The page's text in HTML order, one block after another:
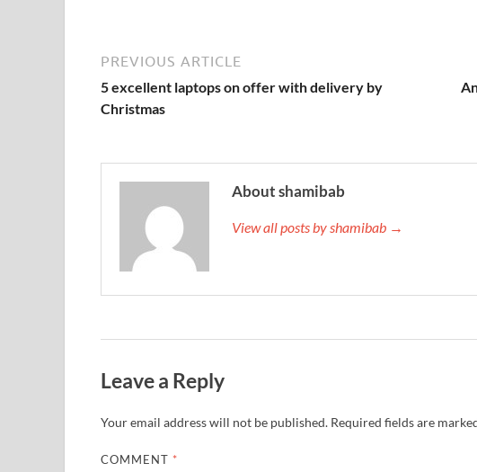
PREVIOUS ARTICLE
5 excellent laptops on offer with delivery by
Christmas
About shamibab
View all posts by shamibab →
Leave a Reply
Your email address will not be published. Required fields are
COMMENT *